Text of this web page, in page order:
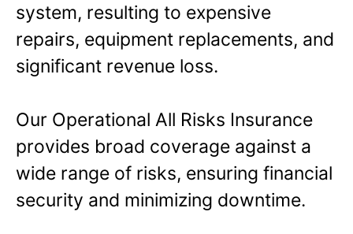
system, resulting to expensive
repairs, equipment replacements, and
significant revenue loss.
Our Operational All Risks Insurance
provides broad coverage against a
wide range of risks, ensuring financial
security and minimizing downtime.